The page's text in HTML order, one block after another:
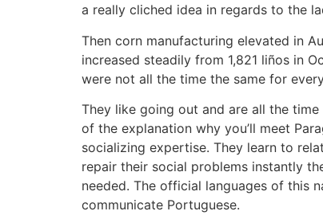
a really cliched idea in regards to the
Then corn manufacturing elevated in
increased steadily from 1,821 liños in
were not all the time the same for
They like going out and are all the
of the explanation why you’ll meet
socializing expertise. They learn to
repair their social problems instantly
needed. The official languages of this
communicate Portuguese.